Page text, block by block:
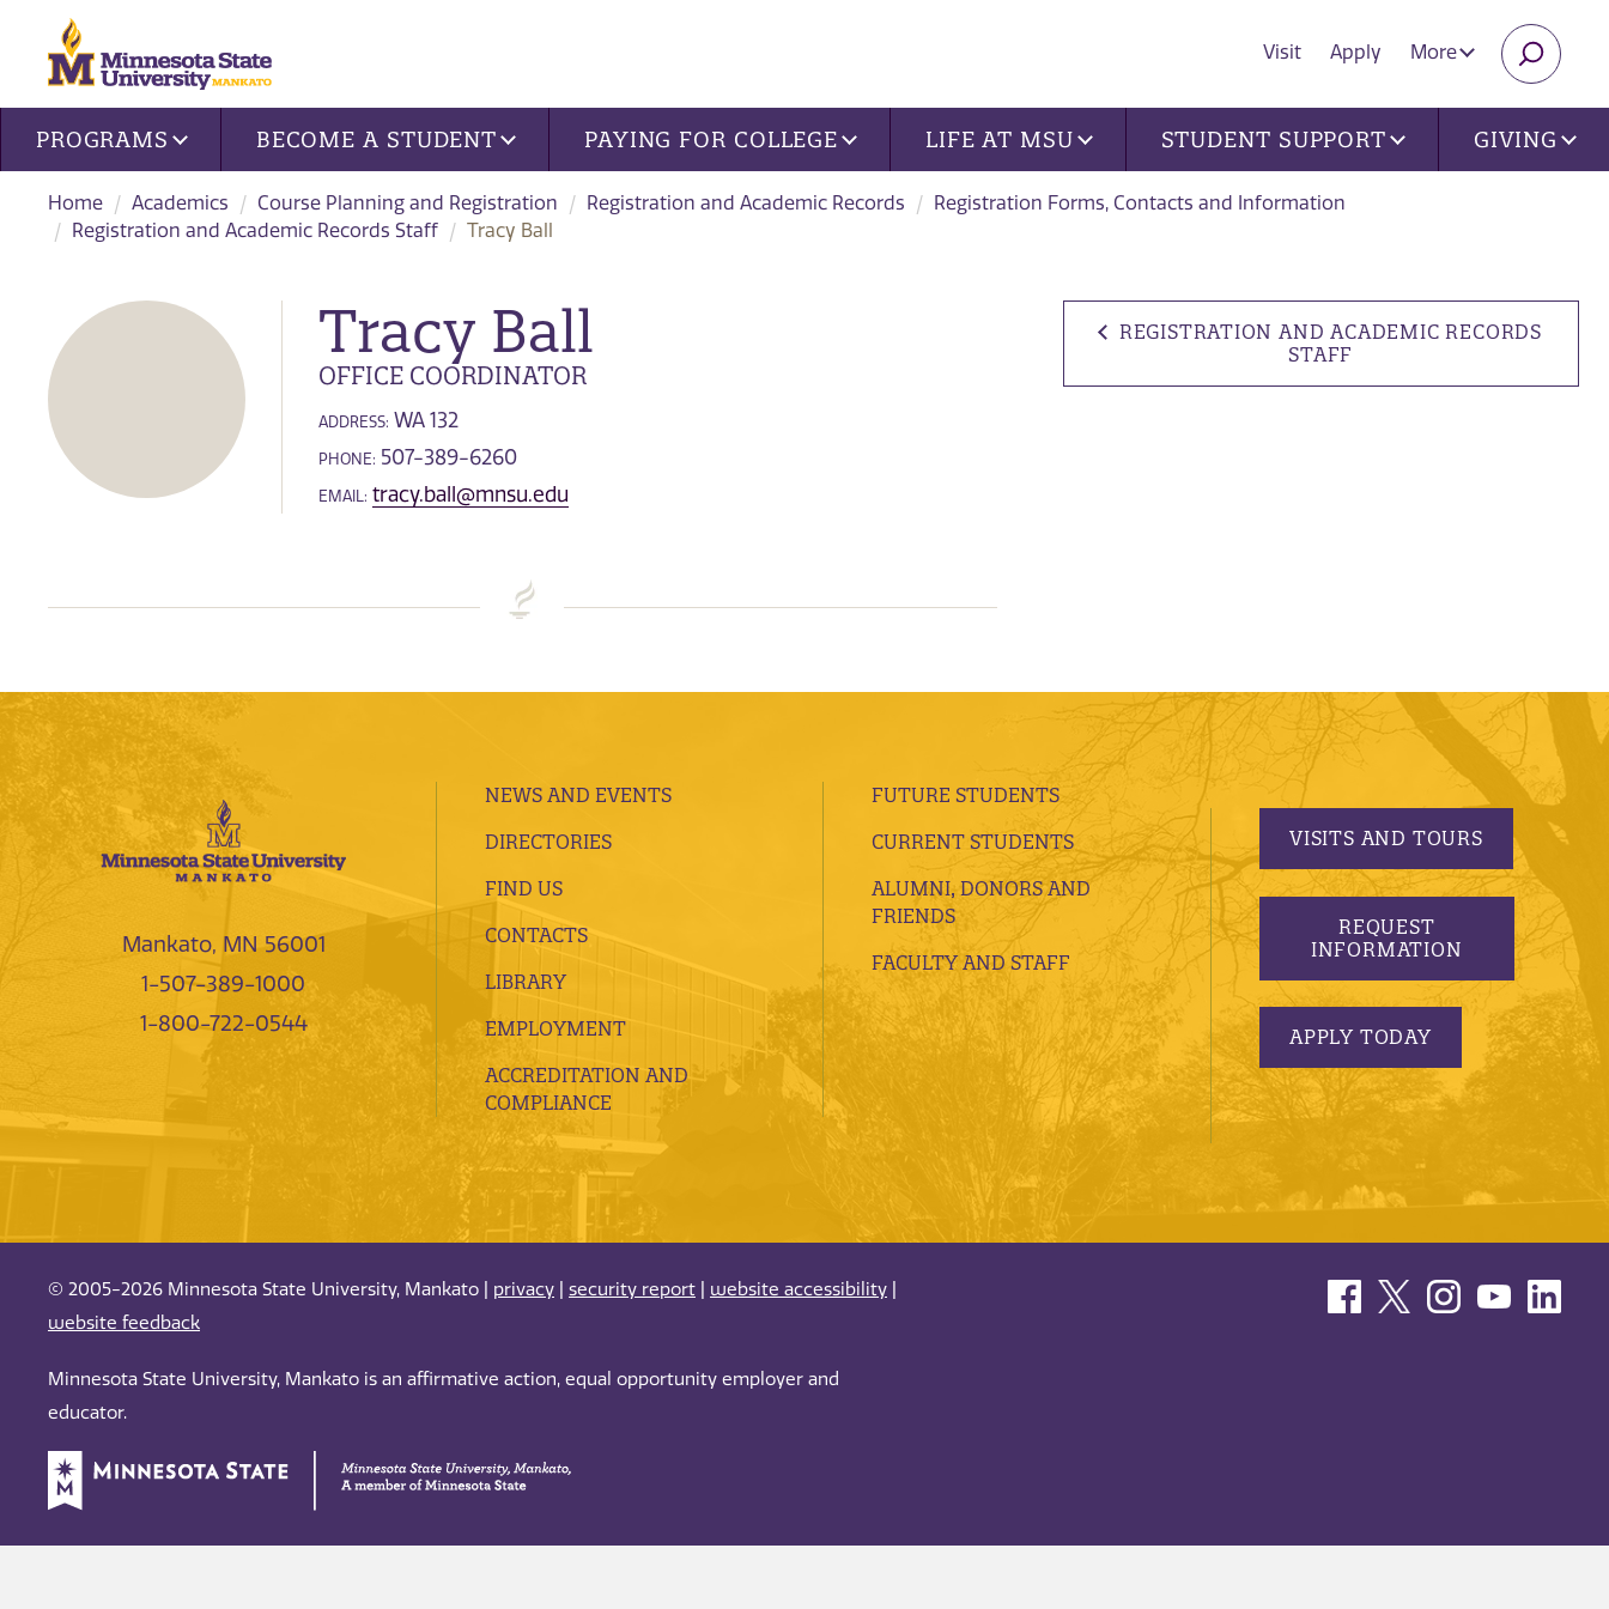
Visit Apply More
Site navigation
PROGRAMS BECOME A STUDENT PAYING FOR COLLEGE LIFE AT MSU STUDENT SUPPORT GIVING
Home Academics Course Planning and Registration Registration and Academic Records
Registration Forms, Contacts and Information
Registration and Academic Records Staff
Tracy Ball
REGISTRATION AND ACADEMIC RECORDS
STAFF
Tracy Ball
OFFICE COORDINATOR
ADDRESS: WA 132
PHONE: 507-389-6260
EMAIL: tracy.ball@mnsu.edu
Mankato, MN 56001
1-507-389-1000
1-800-722-0544
NEWS AND EVENTS
DIRECTORIES
FIND US
CONTACTS
LIBRARY
EMPLOYMENT
ACCREDITATION AND
COMPLIANCE
FUTURE STUDENTS
CURRENT STUDENTS
ALUMNI, DONORS AND
FRIENDS
FACULTY AND STAFF
VISITS AND TOURS
REQUEST
INFORMATION
APPLY TODAY
© 2005-2026 Minnesota State University, Mankato | privacy security report website accessibility
website feedback
Minnesota State University, Mankato is an affirmative action, equal opportunity employer and
educator.